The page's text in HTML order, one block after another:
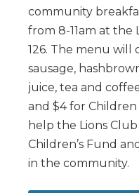
community
from 8-11am at the
126. The menu will
sausage,
juice, tea and
and $4 for Children
help the Lions
Children’s Fund
in the community.